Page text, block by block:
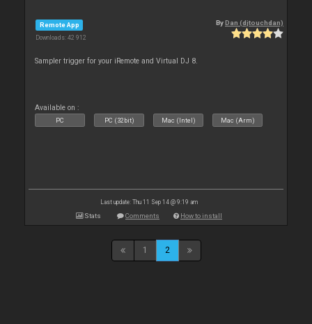
Remote App
Downloads: 42 912
ByDan (djtouchdan)
Sampler trigger for your iRemote and Virtual DJ 8.
Available on :
PC PC (32bit) Mac (Intel) Mac (Arm)
Last update: Thu 11 Sep 14 @ 9:19 am
Stats Comments How to install
1 2